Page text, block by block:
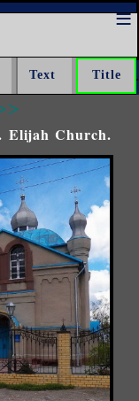
Elijah Church.